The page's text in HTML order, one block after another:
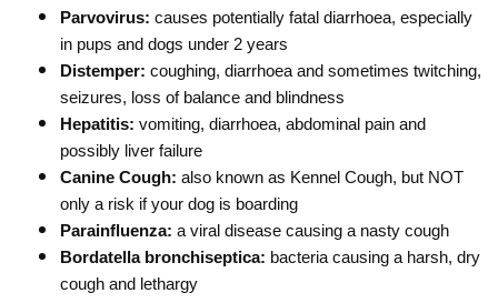
Parvovirus:causes potentially fatal diarrhoea, especially
in pups and dogs under 2 years
Distemper:coughing, diarrhoea and sometimes twitching,
seizures, loss of balance and blindness
Hepatitis:vomiting, diarrhoea, abdominal pain and
possibly liver failure
Canine Cough:also known as Kennel Cough, but NOT
only a risk if your dog is boarding
Parainfluenza:a viral disease causing a nasty cough
Bordatella bronchiseptica: bacteria causing a harsh, dry
cough and lethargy